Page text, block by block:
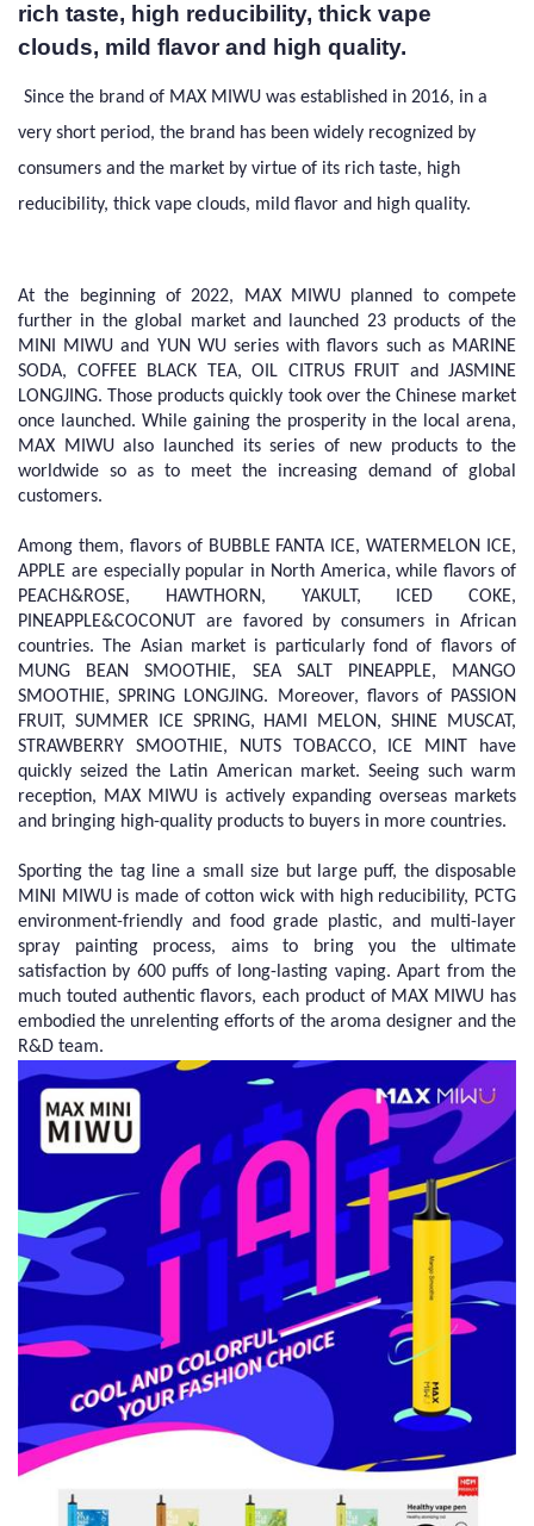
rich taste, high reducibility, thick vape
clouds, mild flavor and high quality.
Since the brand of MAX MIWU was established in 2016, in a
very short period, the brand has been widely recognized by
consumers and the market by virtue of its rich taste, high
reducibility, thick vape clouds, mild flavor and high quality.
At the beginning of 2022, MAX MIWU planned to compete
further in the global market and launched 23 products of the
MINI MIWU and YUN WU series with flavors such as MARINE
SODA, COFFEE BLACK TEA, OIL CITRUS FRUIT and JASMINE
LONGJING. Those products quickly took over the Chinese market
once launched. While gaining the prosperity in the local arena,
MAX MIWU also launched its series of new products to the
worldwide so as to meet the increasing demand of global
customers.
Among them, flavors of BUBBLE FANTA ICE, WATERMELON ICE,
APPLE are especially popular in North America, while flavors of
PEACH&ROSE, HAWTHORN, YAKULT, ICED COKE,
PINEAPPLE&COCONUT are favored by consumers in African
countries. The Asian market is particularly fond of flavors of
MUNG BEAN SMOOTHIE, SEA SALT PINEAPPLE, MANGO
SMOOTHIE, SPRING LONGJING. Moreover, flavors of PASSION
FRUIT, SUMMER ICE SPRING, HAMI MELON, SHINE MUSCAT,
STRAWBERRY SMOOTHIE, NUTS TOBACCO, ICE MINT have
quickly seized the Latin American market. Seeing such warm
reception, MAX MIWU is actively expanding overseas markets
and bringing high-quality products to buyers in more countries.
Sporting the tag line a small size but large puff, the disposable
MINI MIWU is made of cotton wick with high reducibility, PCTG
environment-friendly and food grade plastic, and multi-layer
spray painting process, aims to bring you the ultimate
satisfaction by 600 puffs of long-lasting vaping. Apart from the
much touted authentic flavors, each product of MAX MIWU has
embodied the unrelenting efforts of the aroma designer and the
R&D team.